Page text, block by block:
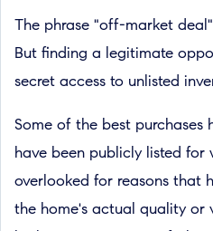
The phrase "off-market
But finding a legitimate
secret access to unlisted
Some of the best
have been publicly listed
overlooked for reasons that
the home's actual quality or